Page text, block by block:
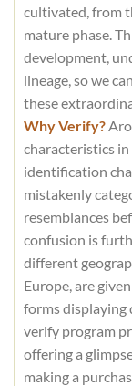
cultivated, from
mature phase.
development,
lineage, so we
these
Why Verify?
characteristics
identification
mistakenly
resemblances
confusion is
different
Europe, are
forms displaying
verify program
offering a
making a